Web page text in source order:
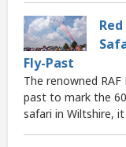
Fly-Past
The renowned
past to mark the
safari in Wiltshire,